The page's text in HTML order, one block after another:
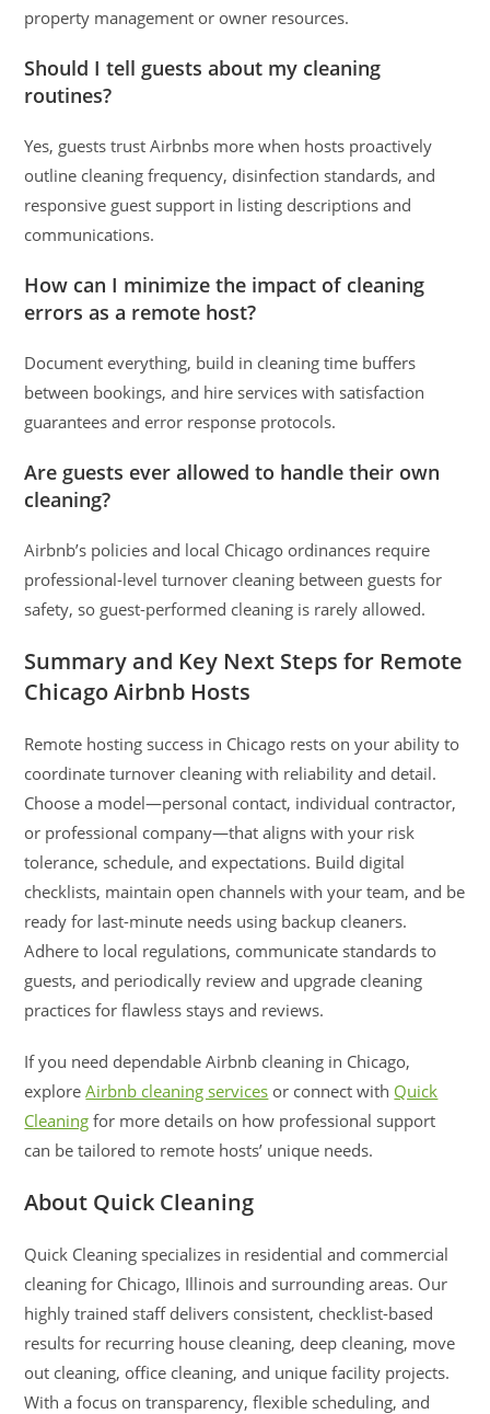
property management or owner resources.
Should I tell guests about my cleaning
routines?
Yes, guests trust Airbnbs more when hosts proactively
outline cleaning frequency, disinfection standards, and
responsive guest support in listing descriptions and
communications.
How can I minimize the impact of cleaning
errors as a remote host?
Document everything, build in cleaning time buffers
between bookings, and hire services with satisfaction
guarantees and error response protocols.
Are guests ever allowed to handle their own
cleaning?
Airbnb’s policies and local Chicago ordinances require
professional-level turnover cleaning between guests for
safety, so guest-performed cleaning is rarely allowed.
Summary and Key Next Steps for Remote
Chicago Airbnb Hosts
Remote hosting success in Chicago rests on your ability to
coordinate turnover cleaning with reliability and detail.
Choose a model—personal contact, individual contractor,
or professional company—that aligns with your risk
tolerance, schedule, and expectations. Build digital
checklists, maintain open channels with your team, and be
ready for last-minute needs using backup cleaners.
Adhere to local regulations, communicate standards to
guests, and periodically review and upgrade cleaning
practices for flawless stays and reviews.
If you need dependable Airbnb cleaning in Chicago,
exploreAirbnb cleaning services or connect with Quick
Cleaning for more details on how professional support
can be tailored to remote hosts’ unique needs.
About Quick Cleaning
Quick Cleaning specializes in residential and commercial
cleaning for Chicago, Illinois and surrounding areas. Our
highly trained staff delivers consistent, checklist-based
results for recurring house cleaning, deep cleaning, move
out cleaning, office cleaning, and unique facility projects.
With a focus on transparency, flexible scheduling, and